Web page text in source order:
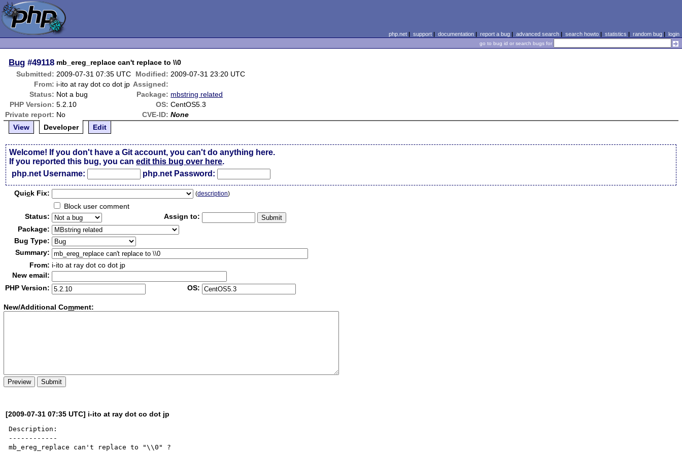
php.net| support| documentation| report a bug| advanced search| search howto| statistics | random bug| login
go to bug id or search bugs for
Bug #49118 mb_ereg_replace can't replace to \\0
Submitted: 2009-07-31 07:35 UTC Modified: 2009-07-31 23:20 UTC
From: i-ito at ray dot co dot jp Assigned:
Status: Not a bug Package: mbstring related
PHP Version: 5.2.10 OS: CentOS5.3
Private report: No CVE-ID: None
View
Developer Edit
Welcome! If you don't have a Git account, you can't do anything here.
If you reported this bug, you canedit this bug over here.
php.net Username:
php.net Password:
Quick Fix: (description)
Block user comment
Status:
Assign to:
Package:
Bug Type:
Summary:
From: i-ito at ray dot co dot jp
New email:
PHP Version:
OS:
New/Additional Comment:
[2009-07-31 07:35 UTC] i-ito at ray dot co dot jp
Description:
------------
mb_ereg_replace can't replace to "\\0" ?